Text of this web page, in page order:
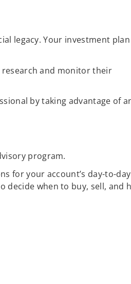
legacy. Your investment plan
research and monitor their
by taking advantage of
program.
for your account’s day-to-day
decide when to buy, sell, and